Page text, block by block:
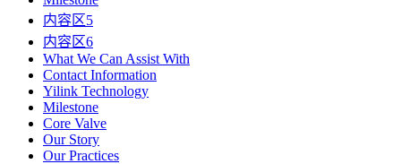
内容区5
内容区6
What We Can Assist With
Contact Information
Yilink Technology
Milestone
Core Valve
Our Story
Our Practices